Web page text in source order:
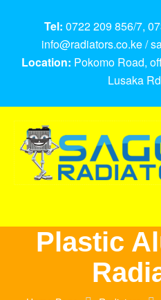
Tel: 0722 209 856/7,
info@radiators.co.ke /
Location: Pokomo Road,
Lusaka
Plastic